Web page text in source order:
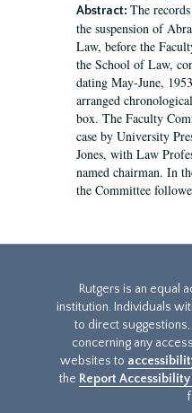
Abstract: The
the suspension of
Law, before the
the School of Law,
dating May-June,
arranged
box. The Faculty
case by University
Jones, with Law
named chairman. In
the Committee
Rutgers is an equal
institution. Individuals
to direct
concerning any
websites to
the Report